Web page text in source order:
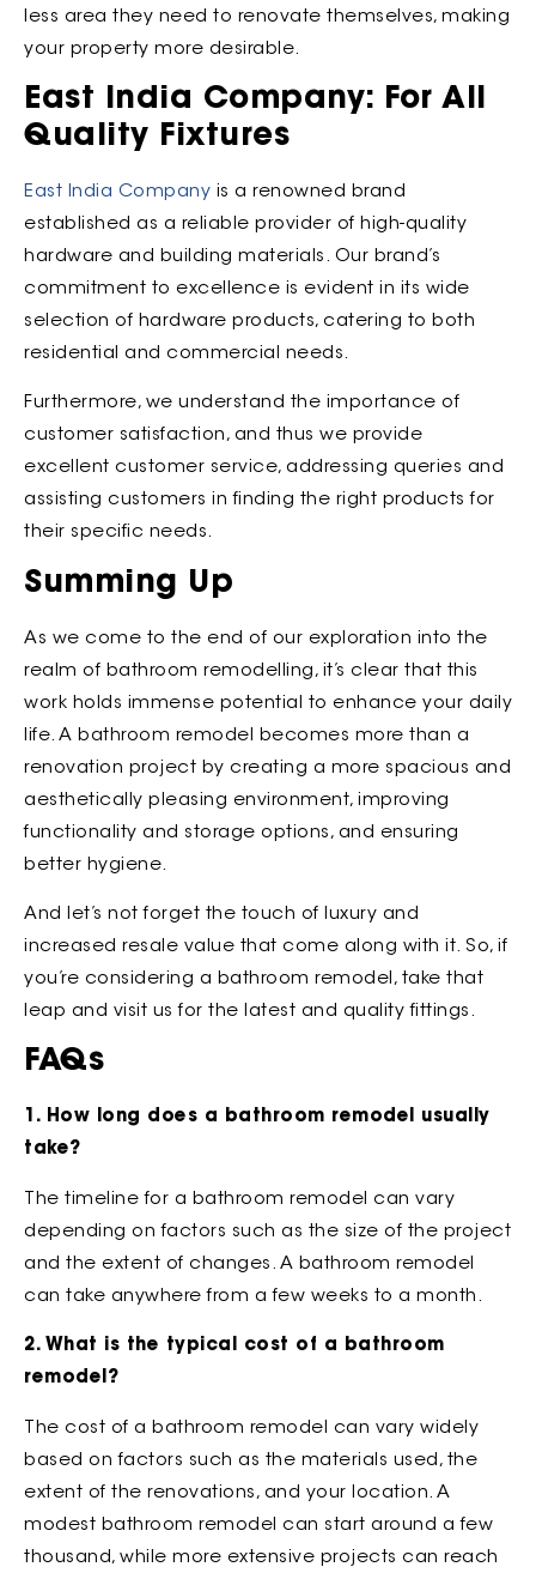
less area they need to renovate themselves, making
your property more desirable.
East India Company: For All
Quality Fixtures
East India Company is a renowned brand
established as a reliable provider of high-quality
hardware and building materials. Our brand’s
commitment to excellence is evident in its wide
selection of hardware products, catering to both
residential and commercial needs.
Furthermore, we understand the importance of
customer satisfaction, and thus we provide
excellent customer service, addressing queries and
assisting customers in finding the right products for
their specific needs.
Summing Up
As we come to the end of our exploration into the
realm of bathroom remodelling, it’s clear that this
work holds immense potential to enhance your daily
life. A bathroom remodel becomes more than a
renovation project by creating a more spacious and
aesthetically pleasing environment, improving
functionality and storage options, and ensuring
better hygiene.
And let’s not forget the touch of luxury and
increased resale value that come along with it. So, if
you’re considering a bathroom remodel, take that
leap and visit us for the latest and quality fittings.
FAQs
1. How long does a bathroom remodel usually
take?
The timeline for a bathroom remodel can vary
depending on factors such as the size of the project
and the extent of changes. A bathroom remodel
can take anywhere from a few weeks to a month.
2. What is the typical cost of a bathroom
remodel?
The cost of a bathroom remodel can vary widely
based on factors such as the materials used, the
extent of the renovations, and your location. A
modest bathroom remodel can start around a few
thousand, while more extensive projects can reach